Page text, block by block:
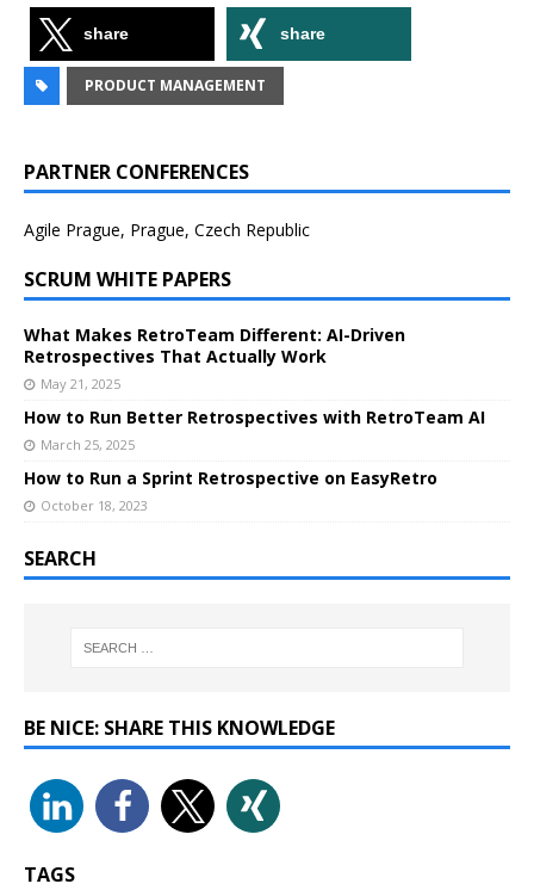
share share
PRODUCT MANAGEMENT
PARTNER CONFERENCES
Agile Prague, Prague, Czech Republic
SCRUM WHITE PAPERS
What Makes RetroTeam Different: AI-Driven
Retrospectives That Actually Work
May 21, 2025
How to Run Better Retrospectives with RetroTeam AI
March 25, 2025
How to Run a Sprint Retrospective on EasyRetro
October 18, 2023
SEARCH
BE NICE: SHARE THIS KNOWLEDGE
TAGS